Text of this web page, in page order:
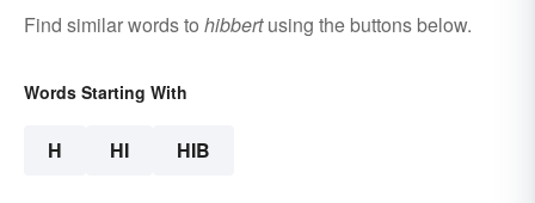
Find similar words to hibbertusing the buttons below.
Words Starting With
H HI HIB